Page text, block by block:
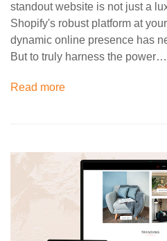
standout website is not just a
Shopify's robust platform at
dynamic online presence has
But to truly harness the power…
Read more